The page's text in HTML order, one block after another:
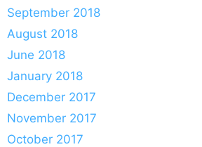
September 2018
August 2018
June 2018
January 2018
December 2017
November 2017
October 2017